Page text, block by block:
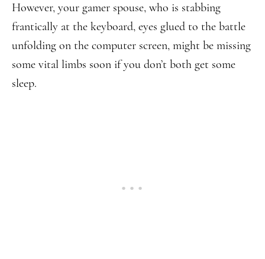
However, your gamer spouse, who is stabbing
frantically at the keyboard, eyes glued to the battle
unfolding on the computer screen, might be missing
some vital limbs soon if you don’t both get some
sleep.